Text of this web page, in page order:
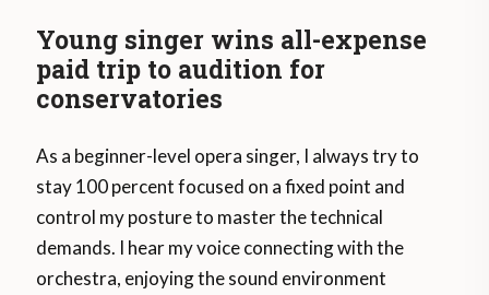
Young singer wins all-expense
paid trip to audition for
conservatories
As a beginner-level opera singer, I always try to
stay 100 percent focused on a fixed point and
control my posture to master the technical
demands. I hear my voice connecting with the
orchestra, enjoying the sound environment